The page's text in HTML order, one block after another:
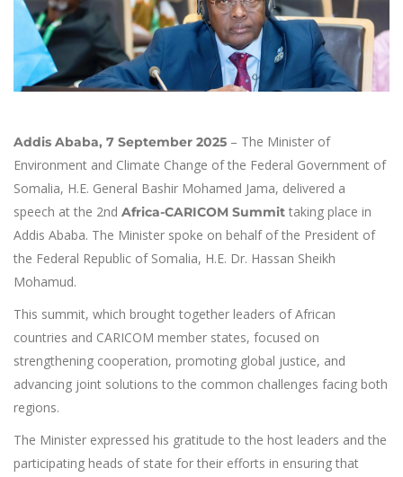
Addis Ababa, 7 September 2025 – The Minister of
Environment and Climate Change of the Federal Government of
Somalia, H.E. General Bashir Mohamed Jama, delivered a
speech at the 2nd Africa-CARICOM Summit taking place in
Addis Ababa. The Minister spoke on behalf of the President of
the Federal Republic of Somalia, H.E. Dr. Hassan Sheikh
Mohamud.
This summit, which brought together leaders of African
countries and CARICOM member states, focused on
strengthening cooperation, promoting global justice, and
advancing joint solutions to the common challenges facing both
regions.
The Minister expressed his gratitude to the host leaders and the
participating heads of state for their efforts in ensuring that